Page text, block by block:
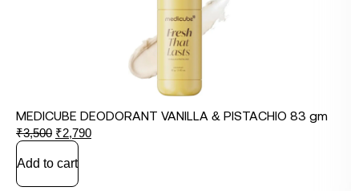
MEDICUBE DEODORANT VANILLA & PISTACHIO 83 gm
₹3,500 ₹2,790
Add to cart